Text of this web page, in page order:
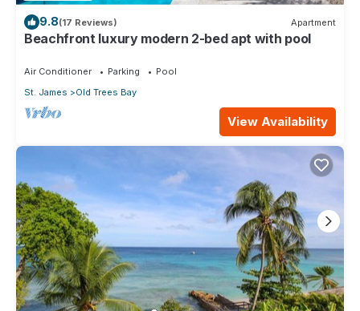
9.8(17 Reviews) Apartment
Beachfront luxury modern 2-bed apt with pool
Air Conditioner Parking
Pool
St. James
Old Trees Bay
View Availability